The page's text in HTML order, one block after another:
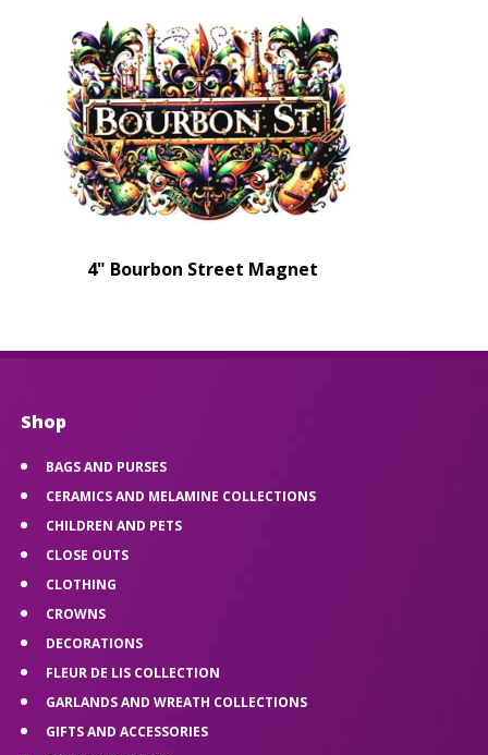
4" Bourbon Street Magnet
Shop
BAGS AND PURSES
CERAMICS AND MELAMINE COLLECTIONS
CHILDREN AND PETS
CLOSE OUTS
CLOTHING
CROWNS
DECORATIONS
FLEUR DE LIS COLLECTION
GARLANDS AND WREATH COLLECTIONS
GIFTS AND ACCESSORIES